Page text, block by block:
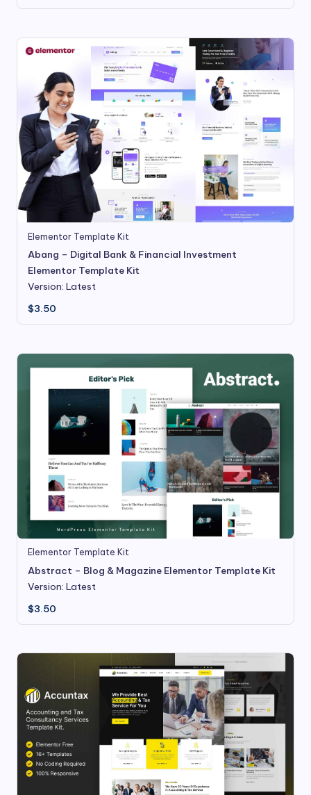
Elementor Template Kit
Abang – Digital Bank & Financial Investment
Elementor Template Kit
Version: Latest
$3.50
Elementor Template Kit
Abstract – Blog & Magazine Elementor Template Kit
Version: Latest
$3.50